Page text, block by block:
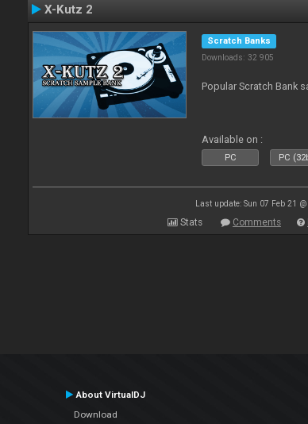
X-Kutz 2
Scratch Banks
Downloads: 32 905
Popular Scratch Bank
Available on :
PC PC
Last update: Sun 07 Feb 21
Stats Comments
About VirtualDJ
Download